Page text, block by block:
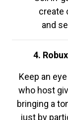
create
and
4.
Keep an
who host
bringing a
just by